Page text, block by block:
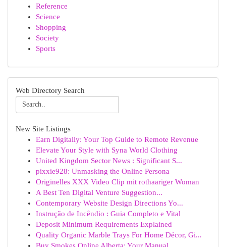
Reference
Science
Shopping
Society
Sports
Web Directory Search
New Site Listings
Earn Digitally: Your Top Guide to Remote Revenue
Elevate Your Style with Syna World Clothing
United Kingdom Sector News : Significant S...
pixxie928: Unmasking the Online Persona
Originelles XXX Video Clip mit rothaariger Woman
A Best Ten Digital Venture Suggestion...
Contemporary Website Design Directions Yo...
Instrução de Incêndio : Guia Completo e Vital
Deposit Minimum Requirements Explained
Quality Organic Marble Trays For Home Décor, Gi...